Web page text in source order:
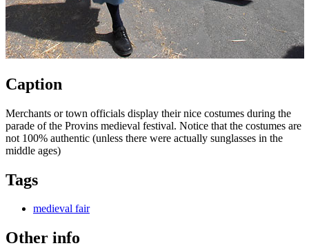
Caption
Merchants or town officials display their nice costumes during the
parade of the Provins medieval festival. Notice that the costumes are
not 100% authentic (unless there were actually sunglasses in the
middle ages)
Tags
medieval fair
Other info